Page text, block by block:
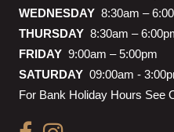
WEDNESDAY 8:30am –
THURSDAY 8:30am –
FRIDAY 9:00am – 5:00pm
SATURDAY 09:00am -
For Bank Holiday Hours See